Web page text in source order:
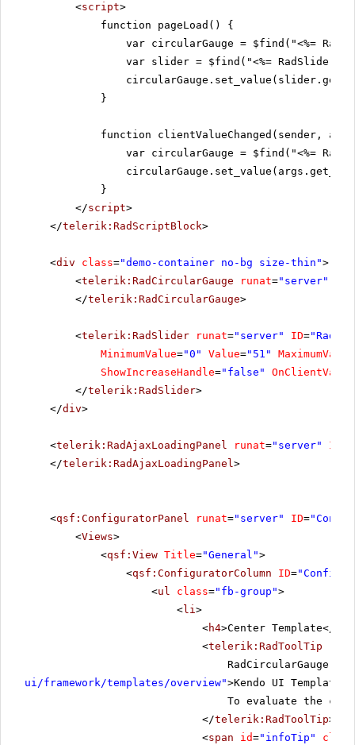
<script>
function pageLoad() {
var circularGauge = $find("<%=
var slider = $find("<%=
}
function clientValueChanged(sender,
var circularGauge = $find("<%=
}
</script>
</telerik:RadScriptBlock>
<div class="demo-container no-bg size-thin">
<telerik:RadCircularGauge runat="server"
</telerik:RadCircularGauge>
<telerik:RadSlider runat="server" ID=
MinimumValue="0" Value="51" MaximumValue
ShowIncreaseHandle="false"
</telerik:RadSlider>
</div>
<telerik:RadAjaxLoadingPanel runat="server" ID
</telerik:RadAjaxLoadingPanel>
<qsf:ConfiguratorPanel runat="server" ID=
<Views>
<qsf:View Title="General">
<qsf:ConfiguratorColumn ID=
<ul class="fb-group">
<li>
<h4>Center Template</
<telerik:RadToolTip
RadCircularGauge
ui/framework/templates/overview">Kendo UI
To evaluate the
</telerik:RadToolTip>
<span id="infoTip" class